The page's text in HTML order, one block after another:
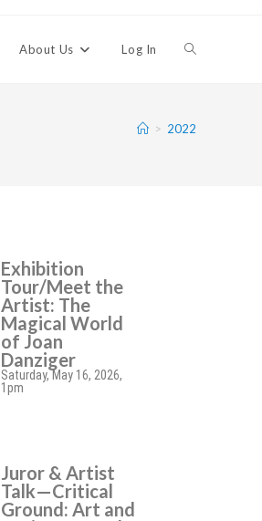
About Us Log In
> 2022
Exhibition
Tour/Meet the
Artist: The
Magical World
of Joan
Danziger
Saturday, May 16, 2026,
1pm
Juror & Artist
Talk—Critical
Ground: Art and